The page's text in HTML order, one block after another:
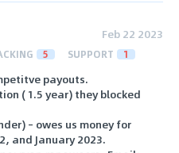
Feb 22 2023
5 SUPPORT 1
payouts.
( 1.5 year) they blocked
– owes us money for
and January 2023.